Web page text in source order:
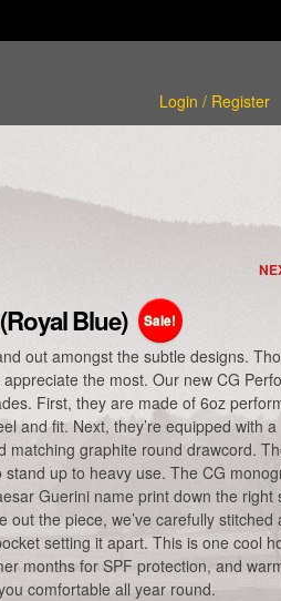
Login / Register
Blue) Sale!
out amongst the subtle designs.
the most. Our new CG
First, they are made of 6oz
and fit. Next, they’re equipped with a
matching graphite round drawcord.
up to heavy use. The CG
Guerini name print down the right
the piece, we’ve carefully stitched
setting it apart. This is one cool
months for SPF protection, and
comfortable all year round.